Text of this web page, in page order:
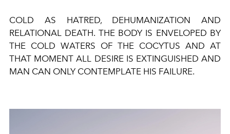
COLD AS HATRED, DEHUMANIZATION AND
RELATIONAL DEATH. THE BODY IS ENVELOPED BY
THE COLD WATERS OF THE COCYTUS AND AT
THAT MOMENT ALL DESIRE IS EXTINGUISHED AND
MAN CAN ONLY CONTEMPLATE HIS FAILURE.